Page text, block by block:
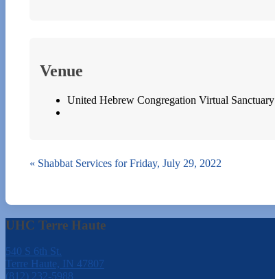
Venue
United Hebrew Congregation Virtual Sanctuary
« Shabbat Services for Friday, July 29, 2022
UHC Terre Haute
540 S 6th St.
Terre Haute, IN 47807
(812) 232-5988